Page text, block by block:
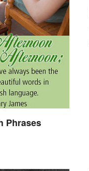
Phrases